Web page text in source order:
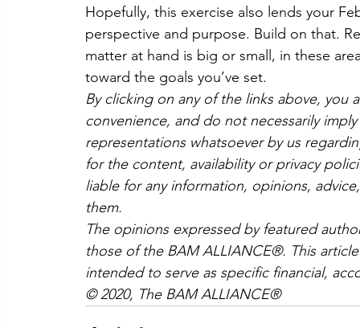
Hopefully, this exercise also lends your
perspective and purpose. Build on that.
matter at hand is big or small, in these
toward the goals you’ve set.
By clicking on any of the links above,
convenience, and do not necessarily
representations whatsoever by us
for the content, availability or privacy
liable for any information, opinions,
them.
The opinions expressed by featured
those of the BAM ALLIANCE®. This
intended to serve as specific financial,
© 2020, The BAM ALLIANCE®